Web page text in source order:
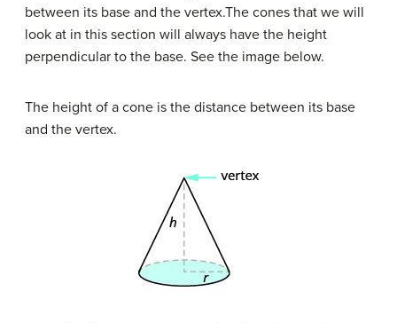
between its base and the vertex.The cones that we will
look at in this section will always have the height
perpendicular to the base. See the image below.
The height of a cone is the distance between its base
and the vertex.